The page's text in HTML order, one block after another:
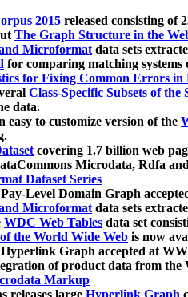
2015 released consisting of
The Graph Structure in the
Microformatdata sets
for comparing matching systems
for Fixing Common Errors in
Class-Specific Subsets of
data.
easy to customize version of the
covering 1.7 billion web
Microdata, Rdfa
Dataset Series
Level Domain Graph
Microformatdata sets
WDC Web Tables data set
the World Wide Web is now
Graph accepted at
of product data from
Markup